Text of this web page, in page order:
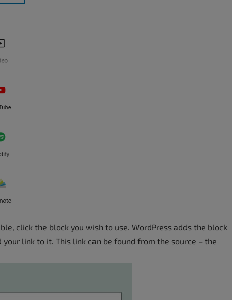
click the block you wish to use. WordPress adds the block
your link to it. This link can be found from the source – the